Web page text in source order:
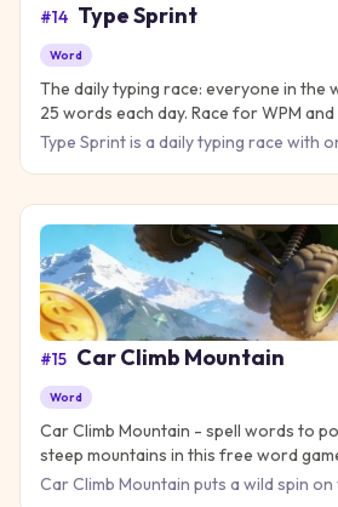
#14 Type Sprint
Word
The daily typing race: everyone in the
25 words each day. Race for WPM
result, and keep your streak alive.
Type Sprint is a daily typing race with
#15 Car Climb Mountain
Word
Car Climb Mountain - spell words to
steep mountains in this free word
download needed!
Car Climb Mountain puts a wild spin